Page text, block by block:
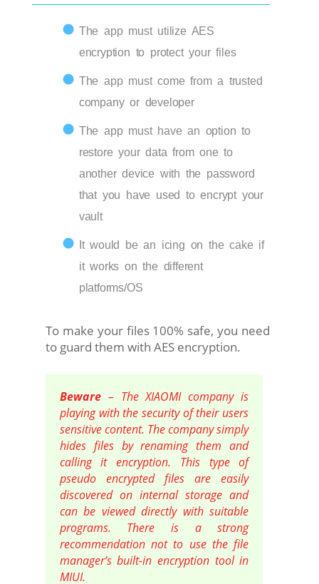
The app must utilize AES
encryption to protect your files
The app must come from a trusted
company or developer
The app must have an option to
restore your data from one to
another device with the password
that you have used to encrypt your
vault
It would be an icing on the cake if
it works on the different
platforms/OS
To make your files 100% safe, you need
to guard them with AES encryption.
Beware– The XIAOMI company is
playing with the security of their users
sensitive content. The company simply
hides files by renaming them and
calling it encryption. This type of
pseudo encrypted files are easily
discovered on internal storage and
can be viewed directly with suitable
programs. There is a strong
recommendation not to use the file
manager’s built-in encryption tool in
MIUI.